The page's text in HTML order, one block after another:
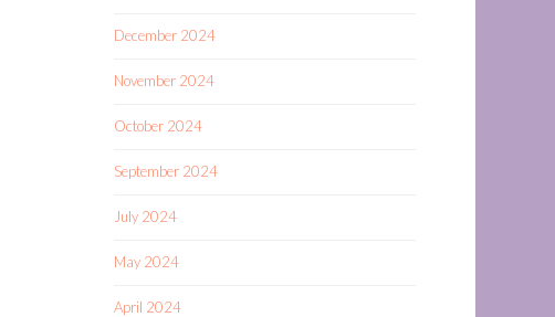
December 2024
November 2024
October 2024
September 2024
July 2024
May 2024
April 2024